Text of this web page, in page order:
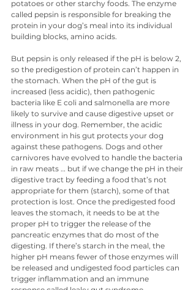
potatoes or other starchy foods. The enzyme
called pepsin is responsible for breaking the
protein in your dog’s meal into its individual
building blocks, amino acids.
But pepsin is only released if the pH is below 2,
so the predigestion of protein can’t happen in
the stomach. When the pH of the gut is
increased (less acidic), then pathogenic
bacteria like E coli and salmonella are more
likely to survive and cause digestive upset or
illness in your dog. Remember, the acidic
environment in his gut protects your dog
against these pathogens. Dogs and other
carnivores have evolved to handle the bacteria
in raw meats … but if we change the pH in their
digestive tract by feeding a food that’s not
appropriate for them (starch), some of that
protection is lost. Once the predigested food
leaves the stomach, it needs to be at the
proper pH to trigger the release of the
pancreatic enzymes that do most of the
digesting. If there’s starch in the meal, the
higher pH means fewer of those enzymes will
be released and undigested food particles can
trigger inflammation and an immune